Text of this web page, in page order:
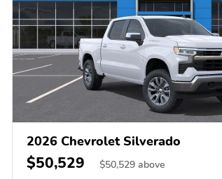
2026 Chevrolet Silverado
$50,529 $50,529 above